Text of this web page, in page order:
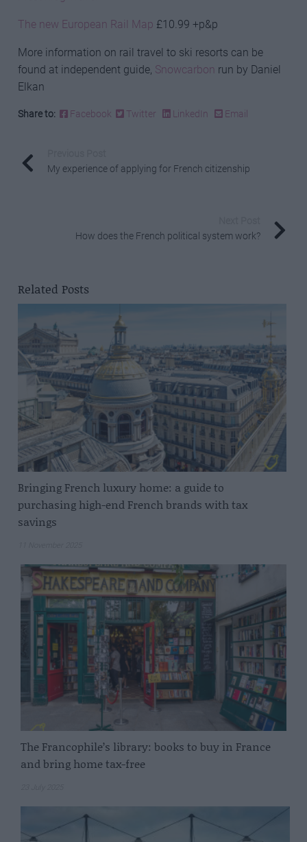
The new European Rail Map £10.99 +p&p
More information on rail travel to ski resorts can be
found at independent guide, Snowcarbon run by Daniel
Elkan
Share to: Facebook Twitter LinkedIn Email
My experience of applying for French citizenship
How does the French political system work?
Related Posts
Bringing French luxury home: a guide to
purchasing high-end French brands with tax
savings
The Francophile’s library: books to buy in France
and bring home tax-free